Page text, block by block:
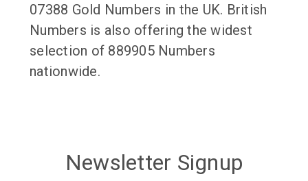
07388 Gold Numbers in the UK. British
Numbers is also offering the widest
selection of 889905 Numbers
nationwide.
Newsletter Signup